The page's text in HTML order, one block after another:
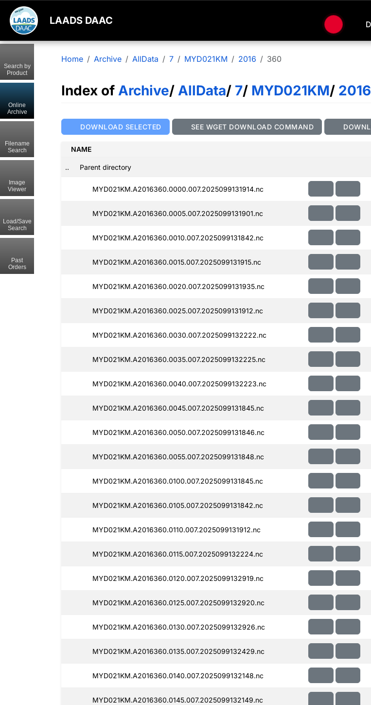
LAADS DAAC
Home Archive AllData 7 MYD021KM 2016 360
Index of Archive/ AllData/ 7/ MYD021KM/ 2016
DOWNLOAD SELECTED SEE WGET DOWNLOAD COMMAND
NAME
.. Parent directory
MYD021KM.A2016360.0000.007.2025099131914.nc
MYD021KM.A2016360.0005.007.2025099131901.nc
MYD021KM.A2016360.0010.007.2025099131842.nc
MYD021KM.A2016360.0015.007.2025099131915.nc
MYD021KM.A2016360.0020.007.2025099131935.nc
MYD021KM.A2016360.0025.007.2025099131912.nc
MYD021KM.A2016360.0030.007.2025099132222.nc
MYD021KM.A2016360.0035.007.2025099132225.nc
MYD021KM.A2016360.0040.007.2025099132223.nc
MYD021KM.A2016360.0045.007.2025099131845.nc
MYD021KM.A2016360.0050.007.2025099131846.nc
MYD021KM.A2016360.0055.007.2025099131848.nc
MYD021KM.A2016360.0100.007.2025099131845.nc
MYD021KM.A2016360.0105.007.2025099131842.nc
MYD021KM.A2016360.0110.007.2025099131912.nc
MYD021KM.A2016360.0115.007.2025099132224.nc
MYD021KM.A2016360.0120.007.2025099132919.nc
MYD021KM.A2016360.0125.007.2025099132920.nc
MYD021KM.A2016360.0130.007.2025099132926.nc
MYD021KM.A2016360.0135.007.2025099132429.nc
MYD021KM.A2016360.0140.007.2025099132148.nc
MYD021KM.A2016360.0145.007.2025099132149.nc
Search by
Product
Online
Archive
Filename
Search
Image
Viewer
Load/Save
Search
Past
Orders